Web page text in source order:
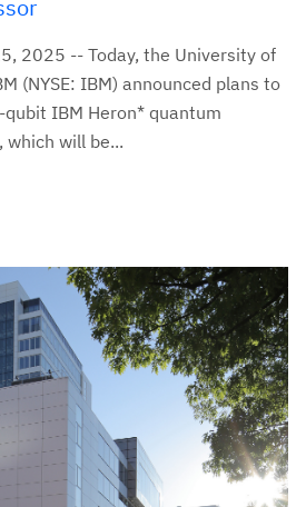
2025 -- Today, the University of
(NYSE: IBM) announced plans to
IBM Heron* quantum
which will be...